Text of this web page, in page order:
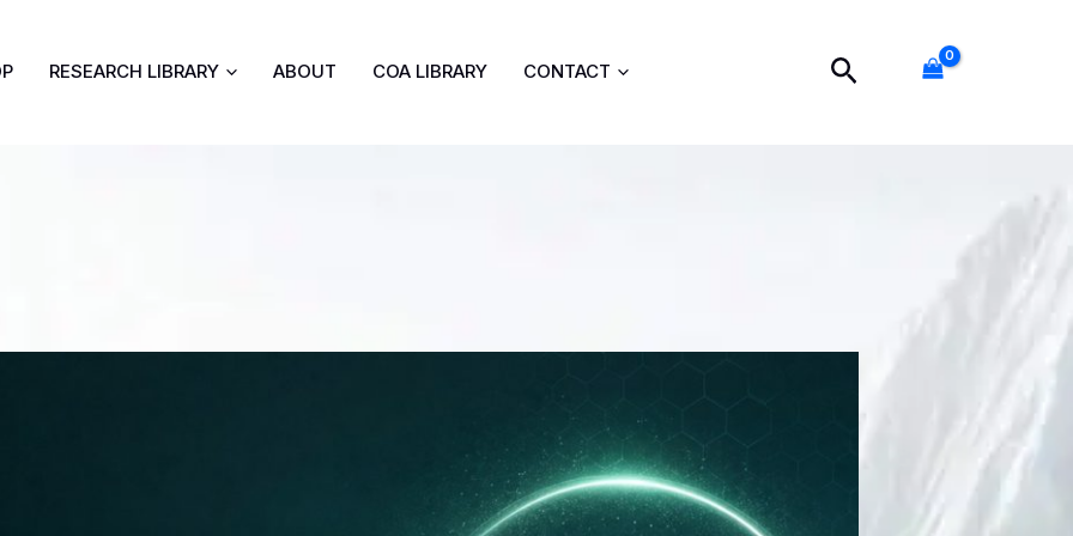
RESEARCH LIBRARY ABOUT COA LIBRARY CONTACT Search